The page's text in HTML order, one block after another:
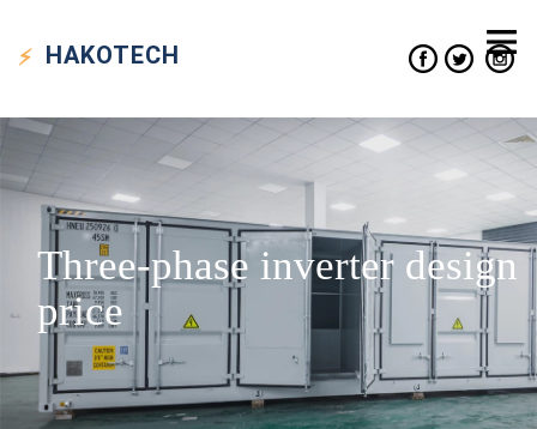
HAKOTECH
Three-phase inverter design
price